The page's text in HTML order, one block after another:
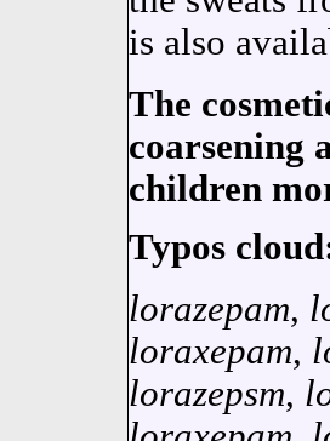
is also
The
coarsening
children
Typos
lorazepam,
loraxepam,
lorazepsm,